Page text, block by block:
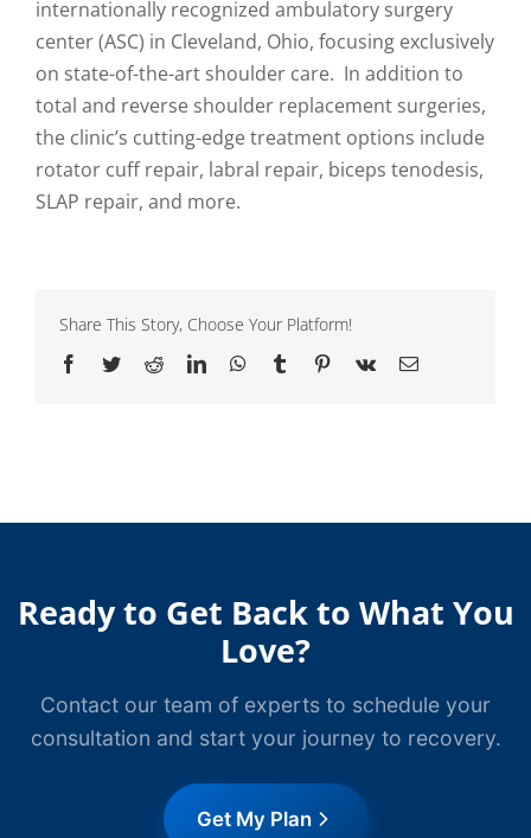
internationally recognized ambulatory surgery
center (ASC) in Cleveland, Ohio, focusing exclusively
on state-of-the-art shoulder care. In addition to
total and reverse shoulder replacement surgeries,
the clinic’s cutting-edge treatment options include
rotator cuff repair, labral repair, biceps tenodesis,
SLAP repair, and more.
Share This Story, Choose Your Platform!
Facebook
TwitterRedditLinkedInWhatsApp
Tumblr Pinterest
Vk Email
Ready to Get Back to What You
Love?
Contact our team of experts to schedule your
consultation and start your journey to recovery.
Get My Plan